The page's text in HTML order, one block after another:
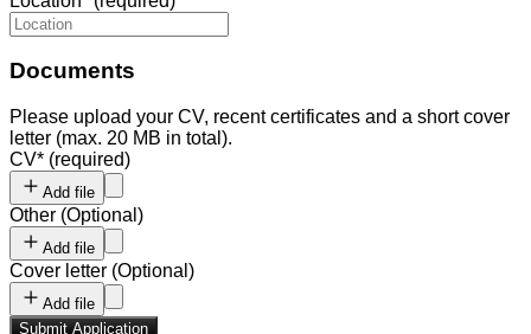
Documents
Please upload your CV, recent certificates and a short cover
letter (max. 20 MB in total).
CV* (required)
Add file
Other (Optional )
Add file
Cover letter (Optional )
Add file
Submit Application